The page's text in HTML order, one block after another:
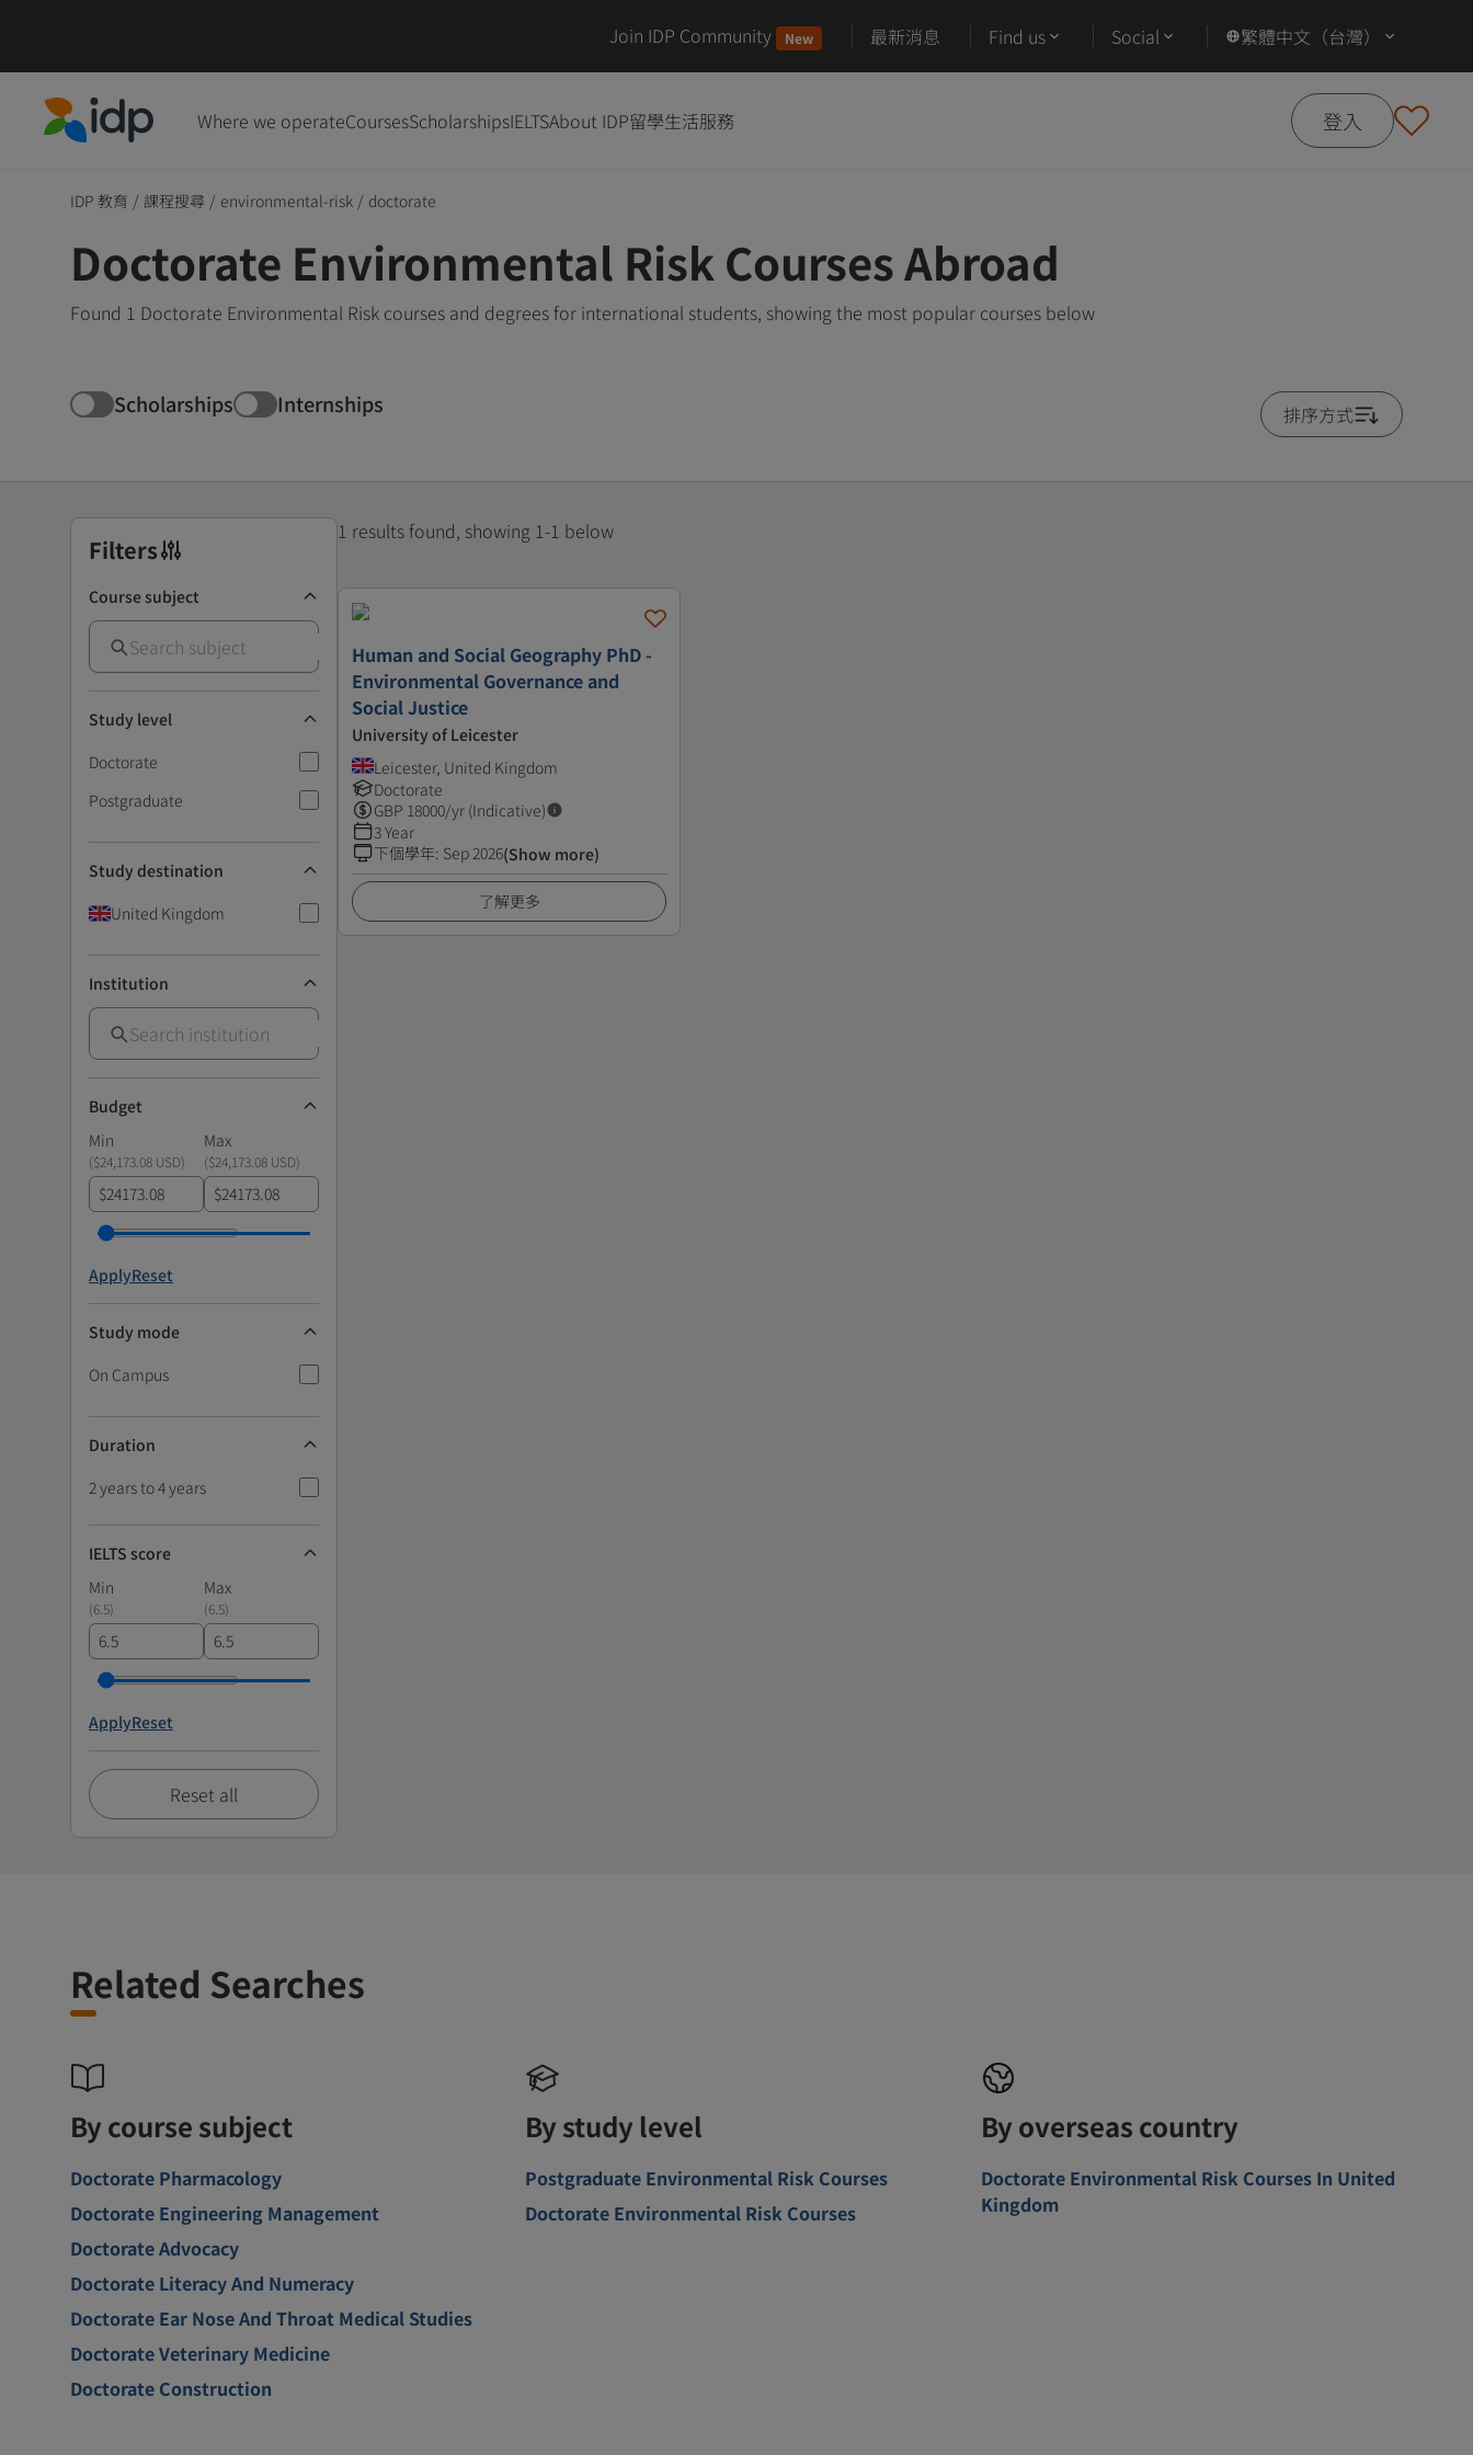
Join IDP Community New 最新消息 Find us Social 繁體中文（台灣）
Where we operateCoursesScholarshipsIELTSAbout IDP留學生活服務 登入
IDP 教育 / 課程搜尋 / environmental-risk / doctorate
Doctorate Environmental Risk Courses Abroad
Found 1 Doctorate Environmental Risk courses and degrees for international students, showing the most popular courses below
Scholarships Internships 排序方式
Filters
Course subject
Study level
Doctorate
Postgraduate
Study destination
United Kingdom
Institution
Budget
Min
Max
($24,173.08 USD) ($24,173.08 USD)
$ $
ApplyReset
Study mode
On Campus
Duration
2 years to 4 years
IELTS score
Min
Max
(6.5) (6.5)
ApplyReset
Reset all
1 results found, showing 1-1 below
Human and Social Geography PhD -
Environmental Governance and
Social Justice
University of Leicester
Leicester, United Kingdom
Doctorate
GBP 18000/yr (Indicative)
3 Year
下個學年: Sep 2026(Show more)
了解更多
Related Searches
By course subject
Doctorate Pharmacology
Doctorate Engineering Management
Doctorate Advocacy
Doctorate Literacy And Numeracy
Doctorate Ear Nose And Throat Medical Studies
Doctorate Veterinary Medicine
Doctorate Construction
By study level
Postgraduate Environmental Risk Courses
Doctorate Environmental Risk Courses
By overseas country
Doctorate Environmental Risk Courses In United
Kingdom